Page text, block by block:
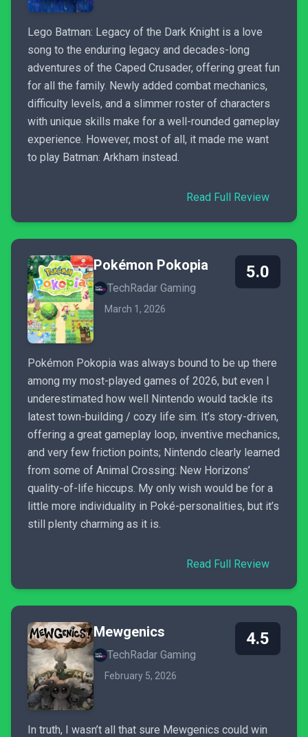
Lego Batman: Legacy of the Dark Knight is a love
song to the enduring legacy and decades-long
adventures of the Caped Crusader, offering great fun
for all the family. Newly added combat mechanics,
difficulty levels, and a slimmer roster of characters
with unique skills make for a well-rounded gameplay
experience. However, most of all, it made me want
to play Batman: Arkham instead.
Read Full Review
Pokémon Pokopia
TechRadar Gaming
March 1, 2026
5.0
Pokémon Pokopia was always bound to be up there
among my most-played games of 2026, but even I
underestimated how well Nintendo would tackle its
latest town-building / cozy life sim. It’s story-driven,
offering a great gameplay loop, inventive mechanics,
and very few friction points; Nintendo clearly learned
from some of Animal Crossing: New Horizons’
quality-of-life hiccups. My only wish would be for a
little more individuality in Poké-personalities, but it’s
still plenty charming as it is.
Read Full Review
Mewgenics
TechRadar Gaming
February 5, 2026
4.5
In truth, I wasn’t all that sure Mewgenics could win